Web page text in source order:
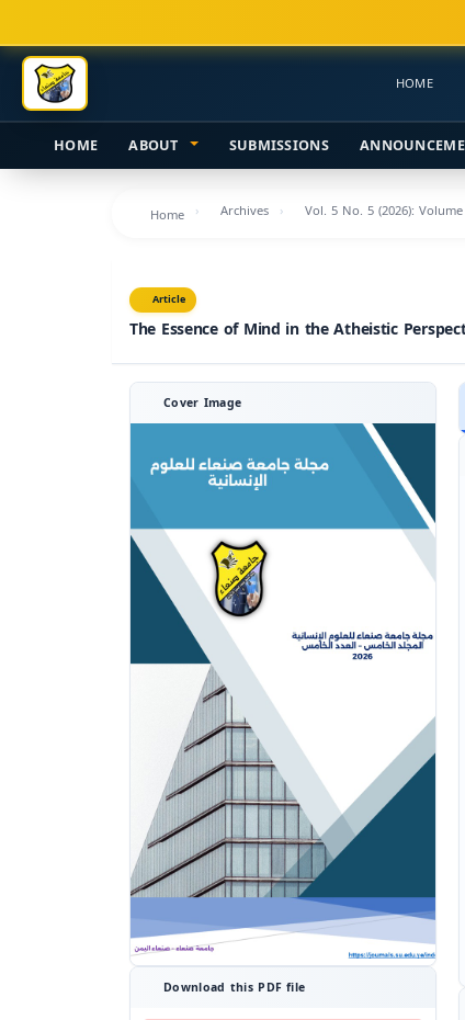
Navigation
Main
Content
Sidebar
HOME
HOME ABOUT SUBMISSIONS
Home Archives Vol. 5 No. 5 (2026):
Article
The Essence of Mind in the Atheistic
Cover Image
Download this PDF file